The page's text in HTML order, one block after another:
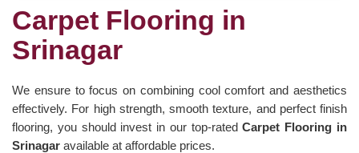
Carpet Flooring in
Srinagar
We ensure to focus on combining cool comfort and aesthetics
effectively. For high strength, smooth texture, and perfect finish
flooring, you should invest in our top-ratedCarpet Flooring in
Srinagar available at affordable prices.